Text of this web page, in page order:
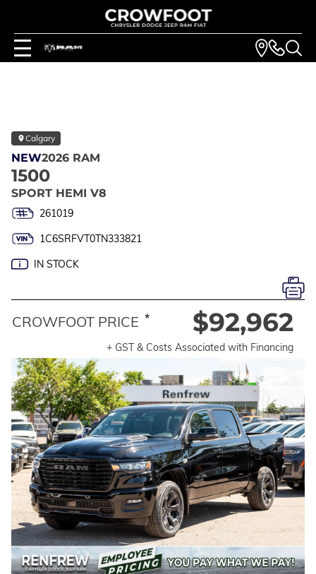
Calgary
NEW2026 RAM
1500
SPORT HEMI V8
261019
1C6SRFVT0TN333821
IN STOCK
CROWFOOT PRICE * $92,962
+ GST & Costs Associated with Financing